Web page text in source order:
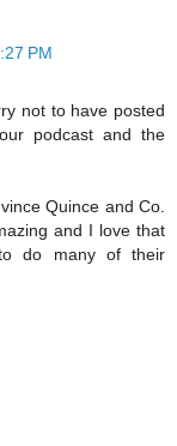
PM
not to have posted
podcast and the
Quince and Co.
and I love that
do many of their